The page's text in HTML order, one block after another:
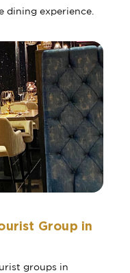
dining experience.
Group in
groups in